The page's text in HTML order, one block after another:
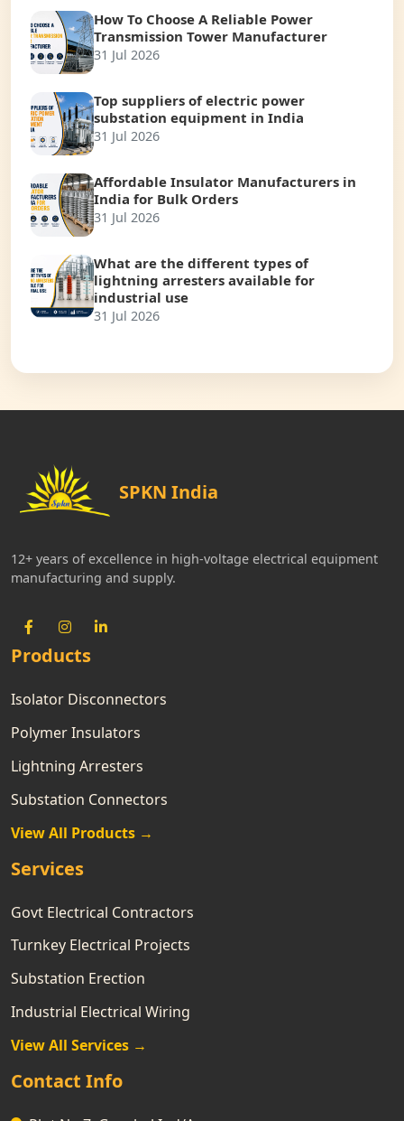
How To Choose A Reliable Power
Transmission Tower Manufacturer
31 Jul 2026
Top suppliers of electric power
substation equipment in India
31 Jul 2026
Affordable Insulator Manufacturers in
India for Bulk Orders
31 Jul 2026
What are the different types of
lightning arresters available for
industrial use
31 Jul 2026
SPKN India
12+ years of excellence in high-voltage electrical equipment
manufacturing and supply.
Products
Isolator Disconnectors
Polymer Insulators
Lightning Arresters
Substation Connectors
View All Products →
Services
Govt Electrical Contractors
Turnkey Electrical Projects
Substation Erection
Industrial Electrical Wiring
View All Services →
Contact Info